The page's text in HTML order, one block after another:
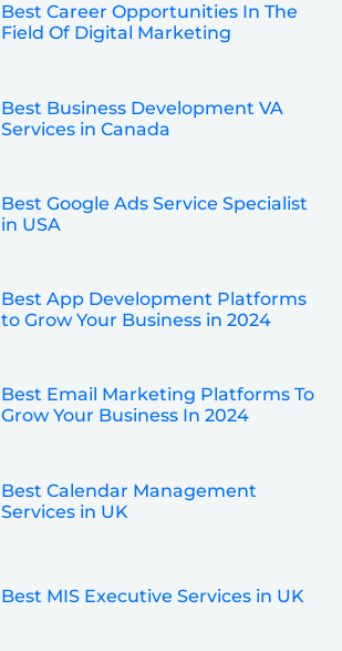
Best Career Opportunities In The
Field Of Digital Marketing
Best Business Development VA
Services in Canada
Best Google Ads Service Specialist
in USA
Best App Development Platforms
to Grow Your Business in 2024
Best Email Marketing Platforms To
Grow Your Business In 2024
Best Calendar Management
Services in UK
Best MIS Executive Services in UK